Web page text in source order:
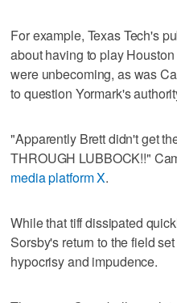
For example, Texas Tech's
about having to play
were unbecoming, as was
to question Yormark's
"Apparently Brett didn't get
THROUGH LUBBOCK!!"
media platform X.
While that tiff dissipated
Sorsby's return to the field
hypocrisy and impudence.